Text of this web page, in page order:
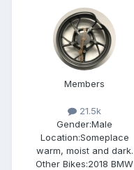
Members
21.5k
Gender:Male
Location:Someplace
warm, moist and dark.
Other Bikes:2018 BMW